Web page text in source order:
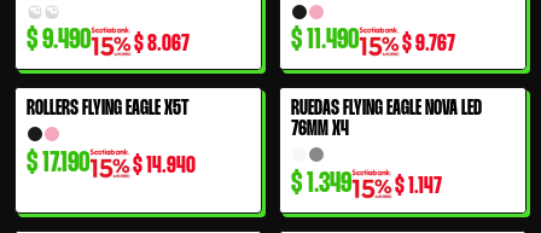
$9.490 $8.067 $11.490 $9.767
ROLLERS FLYING EAGLE X5T
$ 17.190 $14.940
RUEDAS FLYING EAGLE NOVA LED
76MM X4
$1.349 $1.147